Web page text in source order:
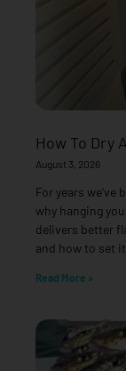
How To Dry
August 3, 2026
For years we’ve
why hanging
delivers better
and how to set
Read More »